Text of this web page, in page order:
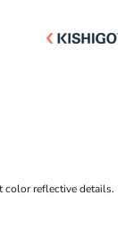
reflective details.